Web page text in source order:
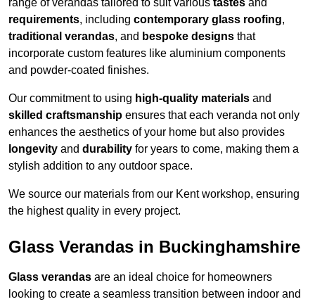
range of verandas tailored to suit various tastes and
requirements, including contemporary glass roofing,
traditional verandas, and bespoke designs that
incorporate custom features like aluminium components
and powder-coated finishes.
Our commitment to using high-quality materials and
skilled craftsmanship ensures that each veranda not only
enhances the aesthetics of your home but also provides
longevity and durability for years to come, making them a
stylish addition to any outdoor space.
We source our materials from our Kent workshop, ensuring
the highest quality in every project.
Glass Verandas in Buckinghamshire
Glass verandas are an ideal choice for homeowners
looking to create a seamless transition between indoor and